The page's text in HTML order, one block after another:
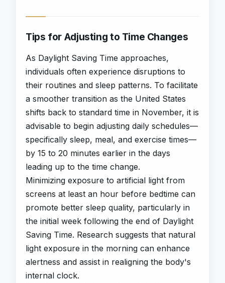
Tips for Adjusting to Time Changes
As Daylight Saving Time approaches,
individuals often experience disruptions to
their routines and sleep patterns. To facilitate
a smoother transition as the United States
shifts back to standard time in November, it is
advisable to begin adjusting daily schedules—
specifically sleep, meal, and exercise times—
by 15 to 20 minutes earlier in the days
leading up to the time change.
Minimizing exposure to artificial light from
screens at least an hour before bedtime can
promote better sleep quality, particularly in
the initial week following the end of Daylight
Saving Time. Research suggests that natural
light exposure in the morning can enhance
alertness and assist in realigning the body's
internal clock.